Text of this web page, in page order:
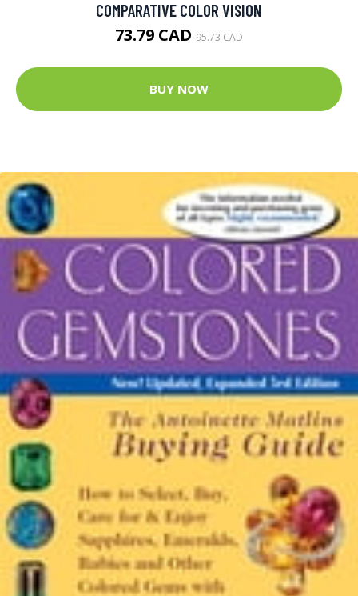
COMPARATIVE COLOR VISION
73.79 CAD 95.73 CAD
BUY NOW